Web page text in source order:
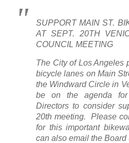
SUPPORT MAIN ST.
AT SEPT. 20TH
COUNCIL MEETING
The City of Los Angeles
bicycle lanes on Main
the Windward Circle in
be on the agenda
Directors to consider
20th meeting. Please
for this important
can also email the Board